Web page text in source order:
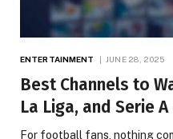
ENTERTAINMENT JUNE 28, 2025
Best Channels to
La Liga, and Serie
For football fans, nothing